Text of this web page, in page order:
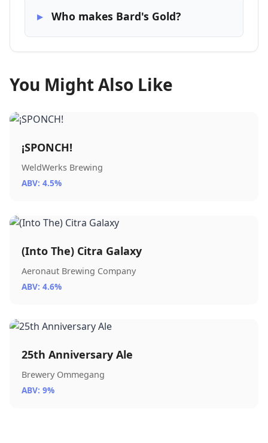
Who makes Bard's Gold?
You Might Also Like
¡SPONCH!
WeldWerks Brewing
ABV: 4.5%
(Into The) Citra Galaxy
Aeronaut Brewing Company
ABV: 4.6%
25th Anniversary Ale
Brewery Ommegang
ABV: 9%